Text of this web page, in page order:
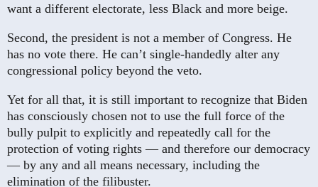
want a different electorate, less Black and more beige.
Second, the president is not a member of Congress. He
has no vote there. He can’t single-handedly alter any
congressional policy beyond the veto.
Yet for all that, it is still important to recognize that Biden
has consciously chosen not to use the full force of the
bully pulpit to explicitly and repeatedly call for the
protection of voting rights — and therefore our democracy
— by any and all means necessary, including the
elimination of the filibuster.